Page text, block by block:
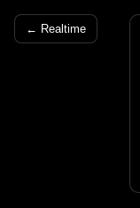
← Realtime